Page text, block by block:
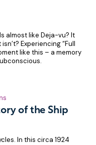
almost like Deja-vu? It
Experiencing “Full
like this – a memory
of the Ship
In this circa 1924